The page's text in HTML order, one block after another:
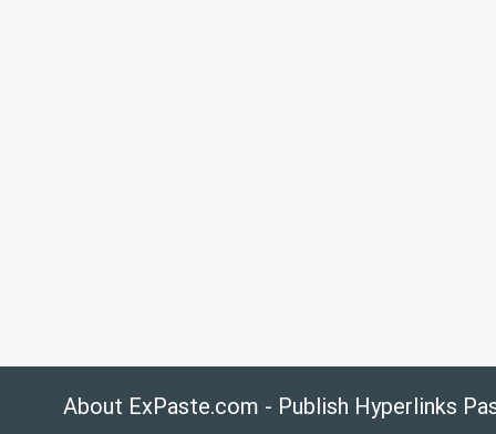
About ExPaste.com - Publish Hyperlinks